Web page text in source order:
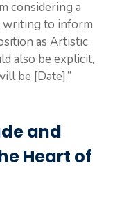
considering a
writing to inform
as Artistic
also be explicit,
be [Date].”
and
Heart of